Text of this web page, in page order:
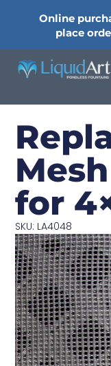
Online
place
for
SKU: LA4048